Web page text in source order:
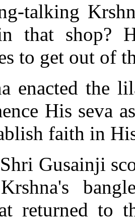
talking
that shop?
to get out of
enacted the
His seva
faith in
Gusainji
returned to